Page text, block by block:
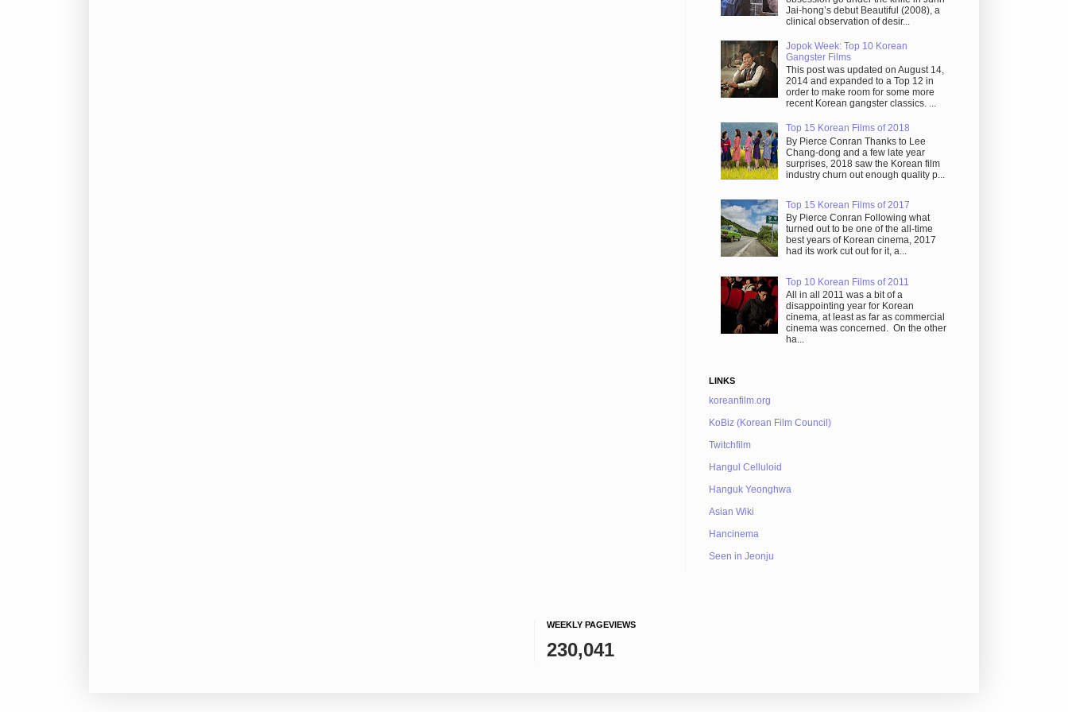
Jai-hong’s debut Beautiful (2008), a
clinical observation of desir...
Jopok Week: Top 10 Korean
Gangster Films
This post was updated on August 14,
2014 and expanded to a Top 12 in
order to make room for some more
recent Korean gangster classics. ...
Top 15 Korean Films of 2018
By Pierce Conran Thanks to Lee
Chang-dong and a few late year
surprises, 2018 saw the Korean film
industry churn out enough quality p...
Top 15 Korean Films of 2017
By Pierce Conran Following what
turned out to be one of the all-time
best years of Korean cinema, 2017
had its work cut out for it, a...
Top 10 Korean Films of 2011
All in all 2011 was a bit of a
disappointing year for Korean
cinema, at least as far as commercial
cinema was concerned. On the other
ha...
LINKS
koreanfilm.org
KoBiz (Korean Film Council)
Twitchfilm
Hangul Celluloid
Hanguk Yeonghwa
Asian Wiki
Hancinema
Seen in Jeonju
WEEKLY PAGEVIEWS
230,041